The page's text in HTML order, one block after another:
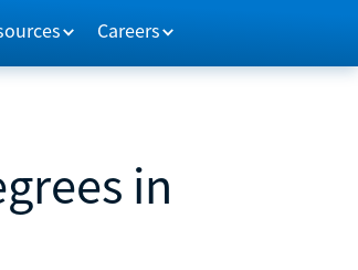
Careers
in